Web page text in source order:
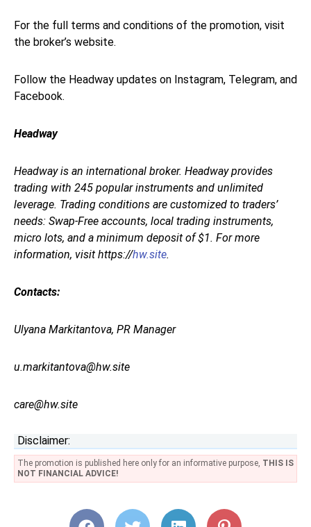
For the full terms and conditions of the promotion, visit
the broker’s website.
Follow the Headway updates on Instagram, Telegram, and
Facebook.
Headway
Headway is an international broker. Headway provides
trading with 245 popular instruments and unlimited
leverage. Trading conditions are customized to traders’
needs: Swap-Free accounts, local trading instruments,
micro lots, and a minimum deposit of $1. For more
information, visit https://hw.site.
Contacts:
Ulyana Markitantova, PR Manager
u.markitantova@hw.site
care@hw.site
Disclaimer:
The promotion is published here only for an informative purpose, THIS IS
NOT FINANCIAL ADVICE!